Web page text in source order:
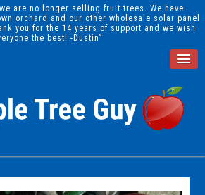
are no longer selling fruit trees. We have
orchard and our other wholesale solar panel
you for the 14 years of support and we wish
the best! -Dustin”